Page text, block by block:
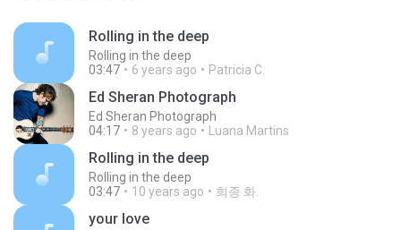
Rolling in the deep
Rolling in the deep
03:47
6 years ago Patricia C.
Ed Sheran Photograph
Ed Sheran Photograph
04:17
8 years ago Luana Martins
Rolling in the deep
Rolling in the deep
03:47
10 years ago 희종 화.
your love